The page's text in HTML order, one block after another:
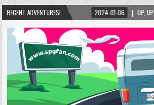
RECENT ADVENTURES!
01-06 UP, UP, AND AWAY WITH LOVE! THE NEW